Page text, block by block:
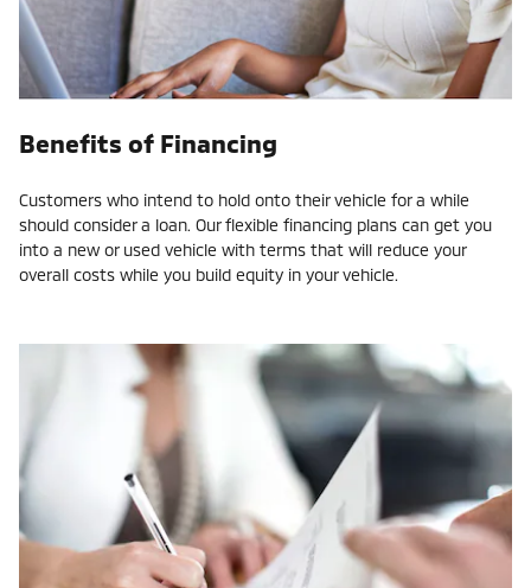
Benefits of Financing
Customers who intend to hold onto their vehicle for a while
should consider a loan. Our flexible financing plans can get you
into a new or used vehicle with terms that will reduce your
overall costs while you build equity in your vehicle.